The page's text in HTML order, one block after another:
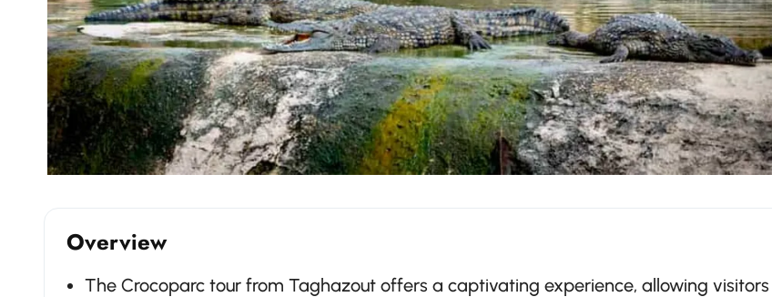
Overview
The Crocoparc tour from Taghazout offers a captivating experience, allowing visitors